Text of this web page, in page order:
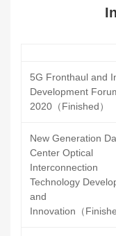
5G Fronthaul and
Development
2020（Finished）
New Generation
Center Optical
Interconnection
Technology
and
Innovation（